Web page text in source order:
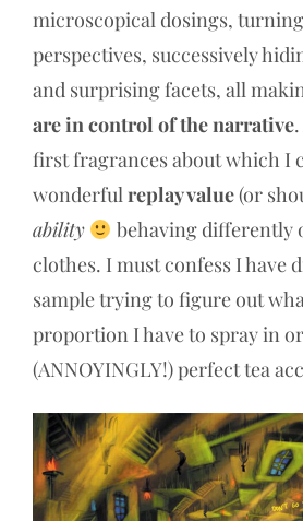
microscopical dosings,
perspectives, successively
and surprising facets, all
are in control of the narrative
first fragrances about which I
wonderfulreplay value(or
ability
behaving differently
clothes. I must confess I have
sample trying to figure out
proportion I have to spray in
(ANNOYINGLY!) perfect tea